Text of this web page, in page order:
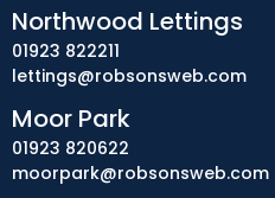
Northwood Lettings
01923 822211
lettings@robsonsweb.com
Moor Park
01923 820622
moorpark@robsonsweb.com